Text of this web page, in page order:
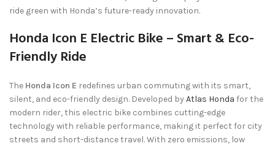
ride green with Honda’s future-ready innovation.
Honda Icon E Electric Bike – Smart & Eco-
Friendly Ride
The Honda Icon E redefines urban commuting with its smart,
silent, and eco-friendly design. Developed byAtlas Honda for the
modern rider, this electric bike combines cutting-edge
technology with reliable performance, making it perfect for city
streets and short-distance travel. With zero emissions, low